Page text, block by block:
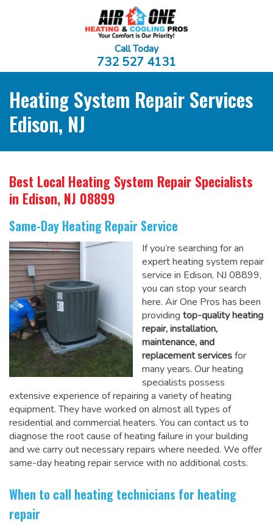
Call Today
732 527 4131
Heating System Repair Services
Edison, NJ
Best Local Heating System Repair Specialists
in Edison, NJ 08899
Same-Day Heating Repair Service
If you’re searching for an
expert heating system repair
service in Edison, NJ 08899,
you can stop your search
here. Air One Pros has been
providing top-quality heating
repair, installation,
maintenance, and
replacement servicesfor
many years. Our heating
specialists possess
extensive experience of repairing a variety of heating
equipment. They have worked on almost all types of
residential and commercial heaters. You can contact us to
diagnose the root cause of heating failure in your building
and we carry out necessary repairs where needed. We offer
same-day heating repair service with no additional costs.
When to call heating technicians for heating
repair